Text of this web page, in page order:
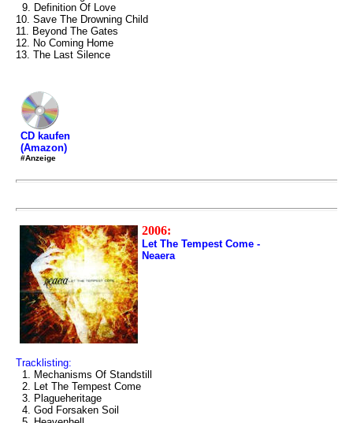
9. Definition Of Love
10. Save The Drowning Child
11. Beyond The Gates
12. No Coming Home
13. The Last Silence
CD kaufen
(Amazon)
#Anzeige
2006:
Let The Tempest Come -
Neaera
Tracklisting:
1. Mechanisms Of Standstill
2. Let The Tempest Come
3. Plagueheritage
4. God Forsaken Soil